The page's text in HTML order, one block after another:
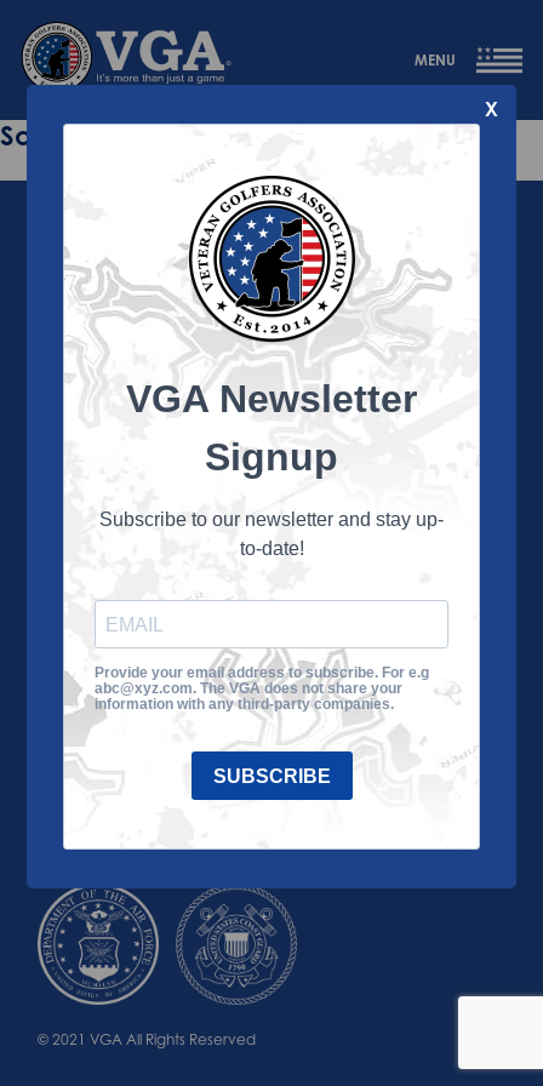
MENU
Sorry this page does not exist.
About the VGA
and their family members through the camaraderie
and sportsmanship of golf. Annually, the VGA hosts
culminating in a VGA National Championship each fall.
About the VGA
VGA Tour
Impact
Contact Us
© 2021 VGA All Rights Reserved
X
VGA Newsletter
Signup
Subscribe to our newsletter and stay up-
to-date!
Provide your email address to subscribe. For e.g
abc@xyz.com. The VGA does not share your
information with any third-party companies.
SUBSCRIBE